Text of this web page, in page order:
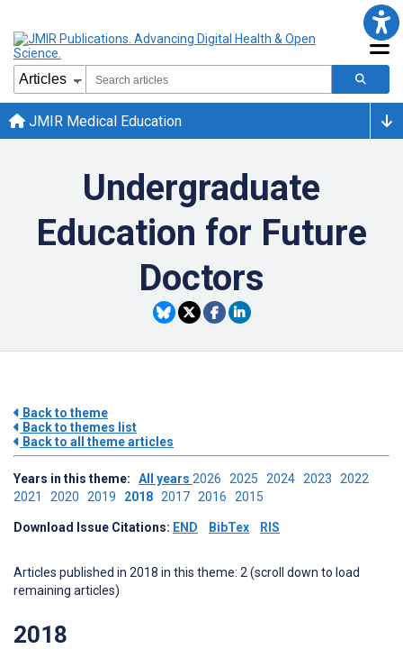
JMIR Medical Education
Undergraduate
Education for Future
Doctors
Back to theme
Back to themes list
Back to all theme articles
Years in this theme: All years 2026 2025 2024 2023 2022
2021 2020 2019 2018 2017 2016 2015
Download Issue Citations: END BibTex RIS
Articles published in 2018 in this theme: 2 (scroll down to load
remaining articles)
2018